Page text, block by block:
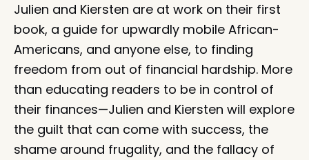
Julien and Kiersten are at work on their first
book, a guide for upwardly mobile African-
Americans, and anyone else, to finding
freedom from out of financial hardship. More
than educating readers to be in control of
their finances—Julien and Kiersten will explore
the guilt that can come with success, the
shame around frugality, and the fallacy of